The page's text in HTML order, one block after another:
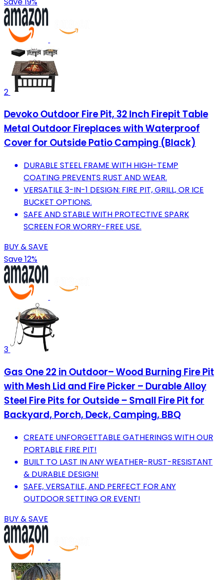
2
Devoko Outdoor Fire Pit, 32 Inch Firepit Table
Metal Outdoor Fireplaces with Waterproof
Cover for Outside Patio Camping (Black)
DURABLE STEEL FRAME WITH HIGH-TEMP
COATING PREVENTS RUST AND WEAR.
VERSATILE 3-IN-1 DESIGN: FIRE PIT, GRILL, OR ICE
BUCKET OPTIONS.
SAFE AND STABLE WITH PROTECTIVE SPARK
SCREEN FOR WORRY-FREE USE.
BUY & SAVE
Save 12%
3
Gas One 22 in Outdoor– Wood Burning Fire Pit
with Mesh Lid and Fire Picker – Durable Alloy
Steel Fire Pits for Outside – Small Fire Pit for
Backyard, Porch, Deck, Camping, BBQ
CREATE UNFORGETTABLE GATHERINGS WITH OUR
PORTABLE FIRE PIT!
BUILT TO LAST IN ANY WEATHER-RUST-RESISTANT
& DURABLE DESIGN!
SAFE, VERSATILE, AND PERFECT FOR ANY
OUTDOOR SETTING OR EVENT!
BUY & SAVE